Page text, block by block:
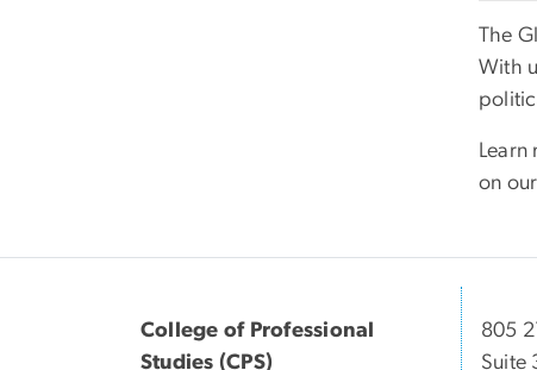
The
With
on our
College of Professional
Studies (CPS)
805
Suite